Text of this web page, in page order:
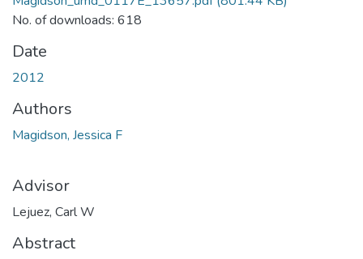
No. of downloads: 618
Date
2012
Authors
Magidson, Jessica F
Advisor
Lejuez, Carl W
Abstract